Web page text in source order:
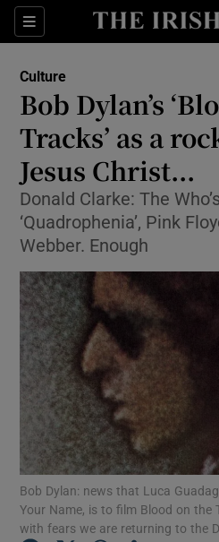
Sections
Show
Show
Culture
Bob Dylan’s
Tracks’ as a
Jesus Christ...
Donald Clarke: The
‘Quadrophenia’, Pink
Webber. Enough
Bob Dylan: news that Luca
Your Name, is to film Blood on the
with fears we are returning to the